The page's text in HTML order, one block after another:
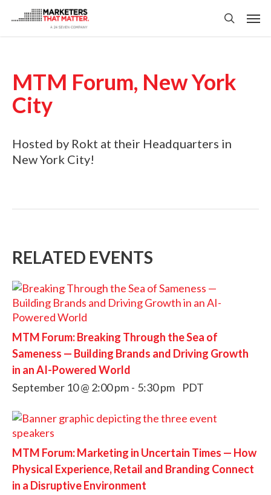
search
MTM Forum, New York
City
Hosted by Rokt at their Headquarters in
New York City!
RELATED EVENTS
MTM Forum: Breaking Through the Sea of
Sameness — Building Brands and Driving Growth
in an AI-Powered World
September 10 @ 2:00 pm - 5:30 pm PDT
MTM Forum: Marketing in Uncertain Times — How
Physical Experience, Retail and Branding Connect
in a Disruptive Environment